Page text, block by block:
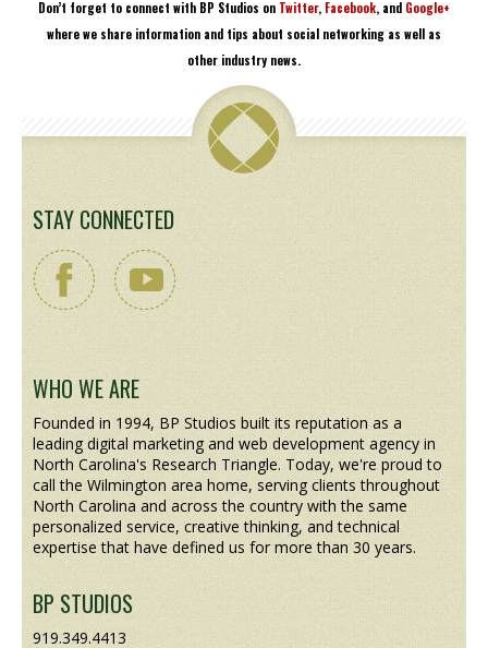
Don’t forget to connect with BP Studios on Twitter, Facebook, and Google+
where we share information and tips about social networking as well as
other industry news.
STAY CONNECTED
WHO WE ARE
Founded in 1994, BP Studios built its reputation as a
leading digital marketing and web development agency in
North Carolina's Research Triangle. Today, we're proud to
call the Wilmington area home, serving clients throughout
North Carolina and across the country with the same
personalized service, creative thinking, and technical
expertise that have defined us for more than 30 years.
BP STUDIOS
919.349.4413